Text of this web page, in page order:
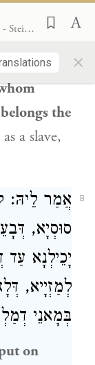
×
the
man,
the
a slave,
8
אֲמַר לֵיהּ:
סוּסְיָא,
יָכֵילְנָא עַד
לְמַזְיָיא,
בְּמָאנֵי
on